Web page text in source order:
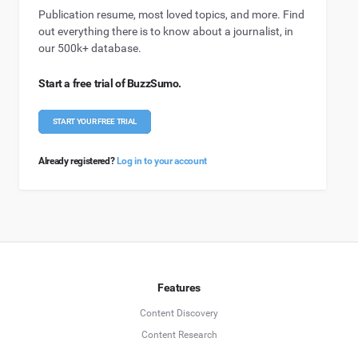
Publication resume, most loved topics, and more. Find
out everything there is to know about a journalist, in
our 500k+ database.
Start a free trial of BuzzSumo.
START YOUR FREE TRIAL
Already registered?Log in to your account
Features
Content Discovery
Content Research